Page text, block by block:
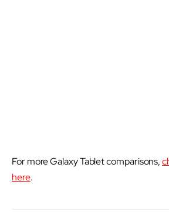
For more Galaxy Tablet comparisons,
here.